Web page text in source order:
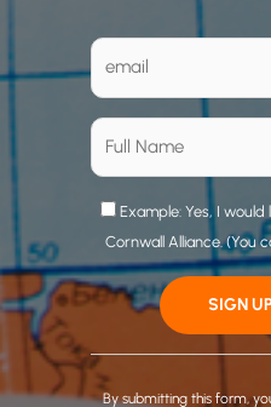
Example: Yes, I would
Cornwall Alliance. (You
C
oBy submitting this form,